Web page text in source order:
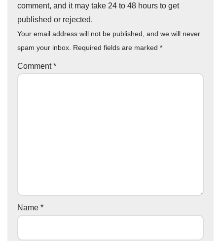
comment, and it may take 24 to 48 hours to get
published or rejected.
Your email address will not be published, and we will never
spam your inbox. Required fields are marked *
Comment*
Name *